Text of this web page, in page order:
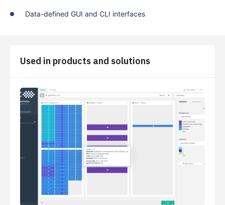
Data-defined GUI and CLI interfaces
Used in products and solutions